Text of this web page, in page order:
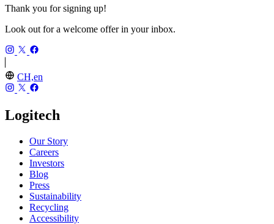
Thank you for signing up!
Look out for a welcome offer in your inbox.
CH,en
Logitech
Our Story
Careers
Investors
Blog
Press
Sustainability
Recycling
Accessibility